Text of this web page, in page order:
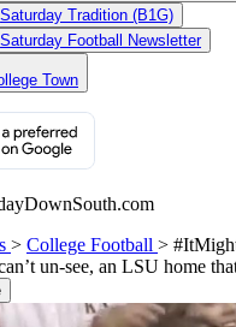
Saturday Tradition (B1G)
Saturday Football Newsletter
Town
> College Football >
un-see, an LSU home